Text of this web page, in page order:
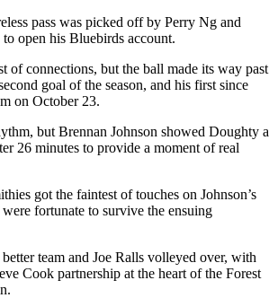
pass was picked off by Perry Ng and
open his Bluebirds account.
of connections, but the ball made its way past
goal of the season, and his first since
on October 23.
but Brennan Johnson showed Doughty a
26 minutes to provide a moment of real
got the faintest of touches on Johnson’s
fortunate to survive the ensuing
team and Joe Ralls volleyed over, with
Cook partnership at the heart of the Forest